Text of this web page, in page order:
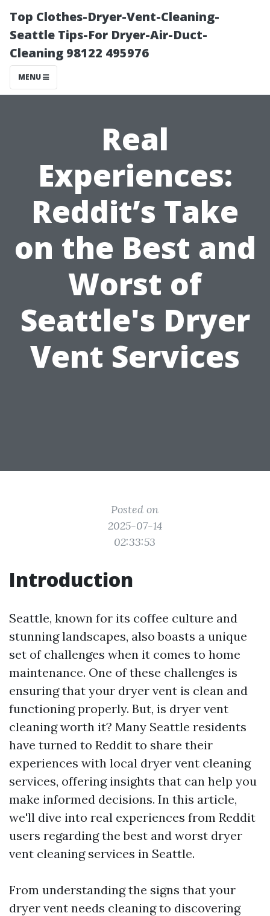
Top Clothes-Dryer-Vent-Cleaning-
Seattle Tips-For Dryer-Air-Duct-
Cleaning 98122 495976
MENU
Real
Experiences:
Reddit’s Take
on the Best and
Worst of
Seattle's Dryer
Vent Services
Posted on
2025-07-14
02:33:53
Introduction
Seattle, known for its coffee culture and
stunning landscapes, also boasts a unique
set of challenges when it comes to home
maintenance. One of these challenges is
ensuring that your dryer vent is clean and
functioning properly. But, is dryer vent
cleaning worth it? Many Seattle residents
have turned to Reddit to share their
experiences with local dryer vent cleaning
services, offering insights that can help you
make informed decisions. In this article,
we'll dive into real experiences from Reddit
users regarding the best and worst dryer
vent cleaning services in Seattle.
From understanding the signs that your
dryer vent needs cleaning to discovering